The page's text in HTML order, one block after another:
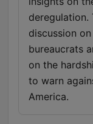
deregulation.
discussion
bureaucrats
on the
to warn
America.